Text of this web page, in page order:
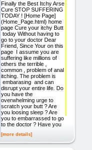
Finally the Best Itchy Arse
Cure STOP SUFFERING
TODAY ! [Home Page]
(Home_Page.html) home
page Cure your itchy Butt
today Without having to
go to your doctor Dear
Friend, Since Your on this
page I assume you are
suffering like millions of
others the terrible ,
common , problem of anal
itching. The problem is
embarasing and can
disrupt your entire life. Do
you have the
overwhelming urge to
scratch your butt ? Are
you loosing sleep ? Are
you to embarrassed to go
to the doctor ? Have you
[more details]